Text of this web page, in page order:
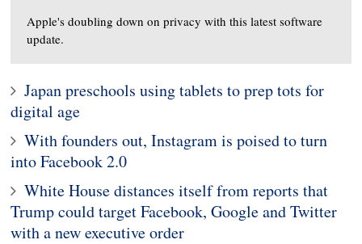
Apple's doubling down on privacy with this latest software
update.
Japan preschools using tablets to prep tots for
digital age
With founders out, Instagram is poised to turn
into Facebook 2.0
White House distances itself from reports that
Trump could target Facebook, Google and Twitter
with a new executive order